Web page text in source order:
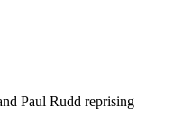
Paul Rudd reprising